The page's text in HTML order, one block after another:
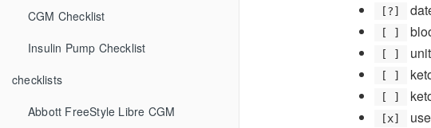
CGM Checklist
Insulin Pump Checklist
checklists
Abbott FreeStyle Libre CGM
[?]
[ ]
[ ]
[ ]
[ ]
[x] use